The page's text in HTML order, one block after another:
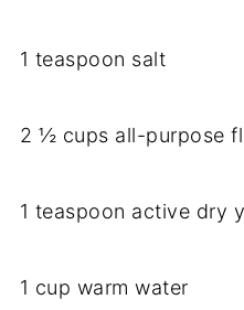
1 teaspoon salt
2 ½ cups all-purpose
1 teaspoon active dry
1 cup warm water